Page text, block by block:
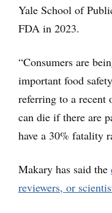
Yale School of
FDA in 2023.
“Consumers are
important food
referring to a recent
can die if there are
have a 30% fatality
Makary has said the
reviewers, or